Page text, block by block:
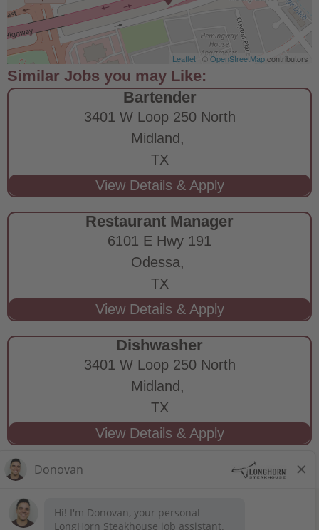
Leaflet | ©OpenStreetMapcontributors
Bartender
3401 W Loop 250 North
Midland,
TX
Restaurant Manager
6101 E Hwy 191
Odessa,
TX
Dishwasher
3401 W Loop 250 North
Midland,
TX